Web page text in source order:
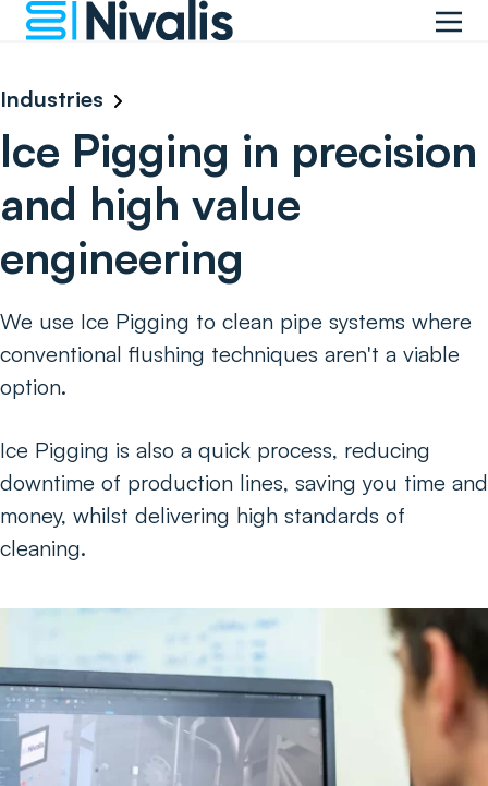
Industries
Ice Pigging in precision
and high value
engineering
We use Ice Pigging to clean pipe systems where
conventional flushing techniques aren't a viable
option.
Ice Pigging is also a quick process, reducing
downtime of production lines, saving you time and
money, whilst delivering high standards of
cleaning.